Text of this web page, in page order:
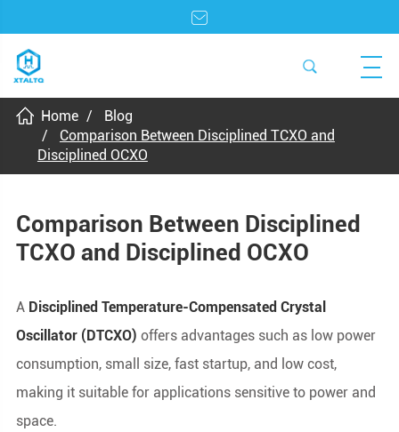
Home
Blog
Comparison Between Disciplined TCXO and
Disciplined OCXO
Comparison Between Disciplined
TCXO and Disciplined OCXO
A Disciplined Temperature-Compensated Crystal
Oscillator (DTCXO) offers advantages such as low power
consumption, small size, fast startup, and low cost,
making it suitable for applications sensitive to power and
space.